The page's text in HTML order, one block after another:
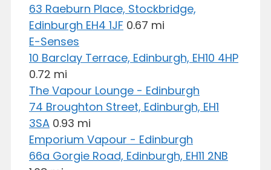
63 Raeburn Place, Stockbridge,
Edinburgh EH4 1JF 0.67 mi
E-Senses
10 Barclay Terrace, Edinburgh, EH10 4HP
0.72 mi
The Vapour Lounge - Edinburgh
74 Broughton Street, Edinburgh, EH1
3SA 0.93 mi
Emporium Vapour - Edinburgh
66a Gorgie Road, Edinburgh, EH11 2NB